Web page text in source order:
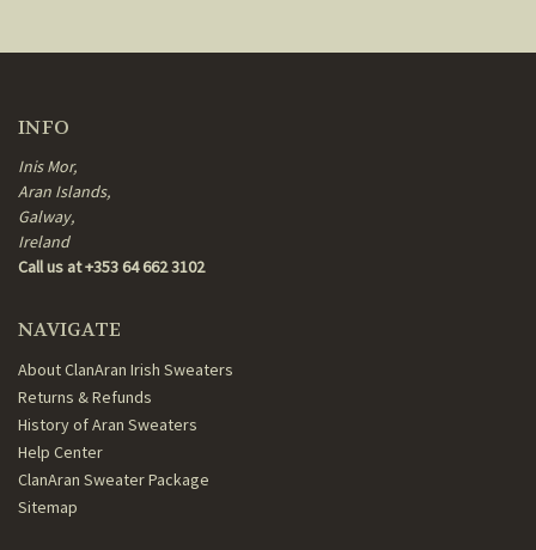
INFO
Inis Mor,
Aran Islands,
Galway,
Ireland
Call us at +353 64 662 3102
NAVIGATE
About ClanAran Irish Sweaters
Returns & Refunds
History of Aran Sweaters
Help Center
ClanAran Sweater Package
Sitemap